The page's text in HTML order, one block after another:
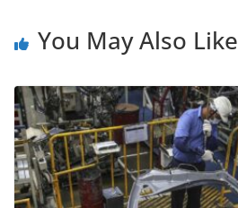
You May Also Like